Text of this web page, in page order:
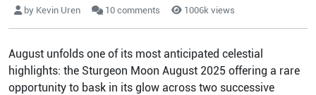
by Kevin Uren 10 comments 1006k views
August unfolds one of its most anticipated celestial
highlights: the Sturgeon Moon August 2025 offering a rare
opportunity to bask in its glow across two successive